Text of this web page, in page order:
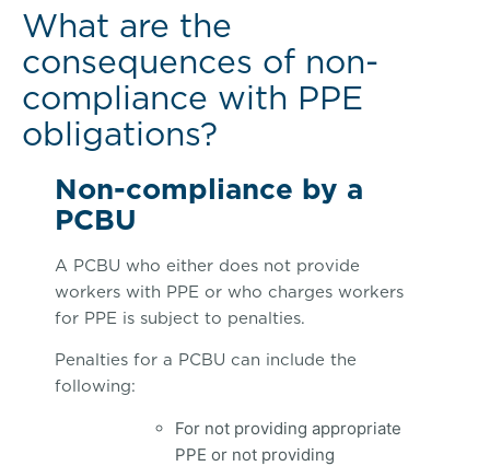
What are the
consequences of non-
compliance with PPE
obligations?
Non-compliance by a
PCBU
A PCBU who either does not provide
workers with PPE or who charges workers
for PPE is subject to penalties.
Penalties for a PCBU can include the
following:
For not providing appropriate
PPE or not providing